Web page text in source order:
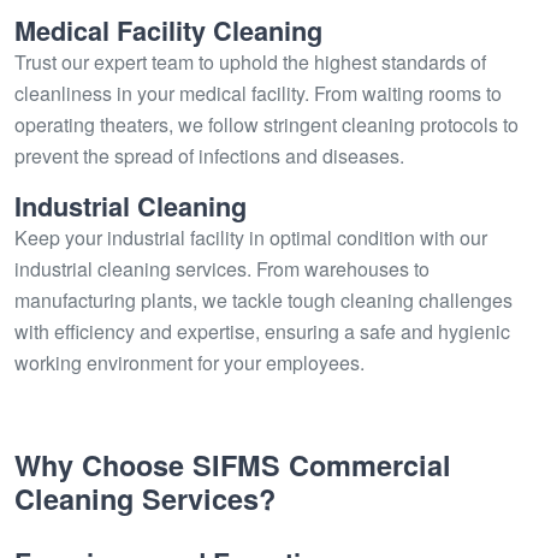
Medical Facility Cleaning
Trust our expert team to uphold the highest standards of
cleanliness in your medical facility. From waiting rooms to
operating theaters, we follow stringent cleaning protocols to
prevent the spread of infections and diseases.
Industrial Cleaning
Keep your industrial facility in optimal condition with our
industrial cleaning services. From warehouses to
manufacturing plants, we tackle tough cleaning challenges
with efficiency and expertise, ensuring a safe and hygienic
working environment for your employees.
Why Choose SIFMS Commercial
Cleaning Services?